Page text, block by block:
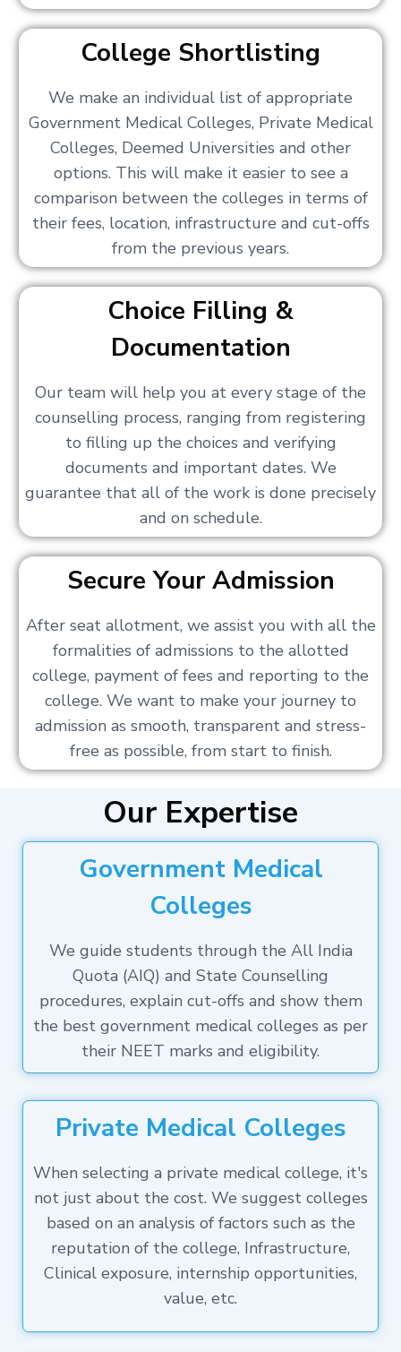
College Shortlisting
We make an individual list of appropriate
Government Medical Colleges, Private Medical
Colleges, Deemed Universities and other
options. This will make it easier to see a
comparison between the colleges in terms of
their fees, location, infrastructure and cut-offs
from the previous years.
Choice Filling &
Documentation
Our team will help you at every stage of the
counselling process, ranging from registering
to filling up the choices and verifying
documents and important dates. We
guarantee that all of the work is done precisely
and on schedule.
Secure Your Admission
After seat allotment, we assist you with all the
formalities of admissions to the allotted
college, payment of fees and reporting to the
college. We want to make your journey to
admission as smooth, transparent and stress-
free as possible, from start to finish.
Our Expertise
Government Medical
Colleges
We guide students through the All India
Quota (AIQ) and State Counselling
procedures, explain cut-offs and show them
the best government medical colleges as per
their NEET marks and eligibility.
Private Medical Colleges
When selecting a private medical college, it's
not just about the cost. We suggest colleges
based on an analysis of factors such as the
reputation of the college, Infrastructure,
Clinical exposure, internship opportunities,
value, etc.